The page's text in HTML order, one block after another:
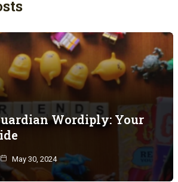
Wordiply: Your
May 30, 2024